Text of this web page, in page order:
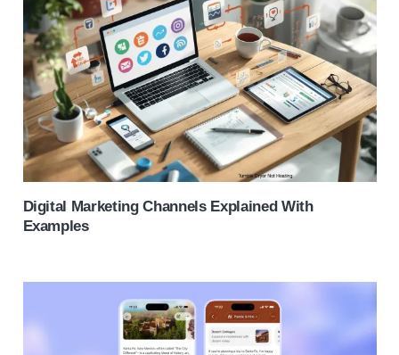
Digital Marketing Channels Explained With
Examples